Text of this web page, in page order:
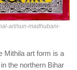
art/sun-madhubani-
Mithila art form is a
the northern Bihar